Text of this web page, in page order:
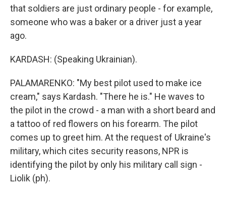
that soldiers are just ordinary people - for example,
someone who was a baker or a driver just a year
ago.
KARDASH: (Speaking Ukrainian).
PALAMARENKO: "My best pilot used to make ice
cream," says Kardash. "There he is." He waves to
the pilot in the crowd - a man with a short beard and
a tattoo of red flowers on his forearm. The pilot
comes up to greet him. At the request of Ukraine's
military, which cites security reasons, NPR is
identifying the pilot by only his military call sign -
Liolik (ph).